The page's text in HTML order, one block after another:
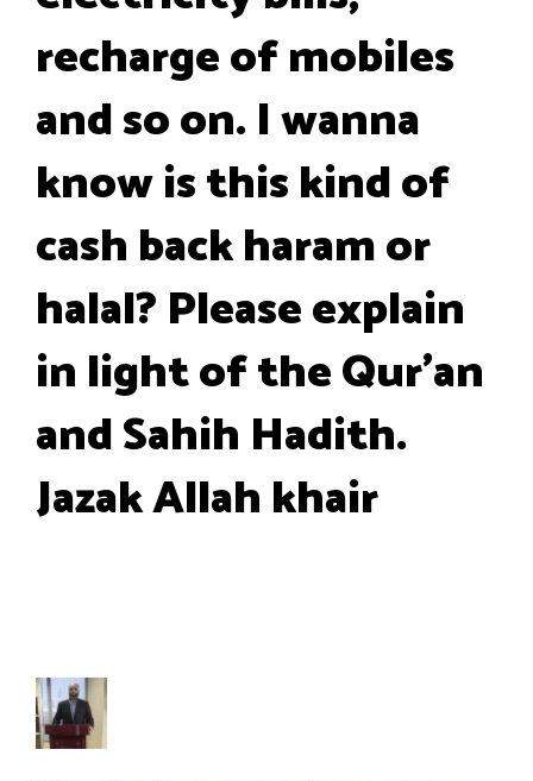
recharge of mobiles
and so on. I wanna
know is this kind of
cash back haram or
halal? Please explain
in light of the Qur'an
and Sahih Hadith.
Jazak Allah khair